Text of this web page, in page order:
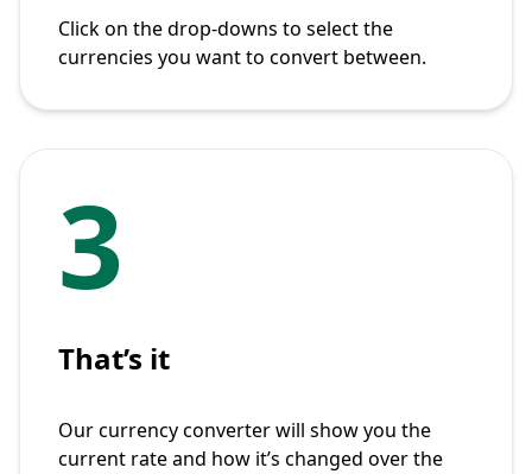
Click on the drop-downs to select the
currencies you want to convert between.
3
That’s it
Our currency converter will show you the
current rate and how it’s changed over the